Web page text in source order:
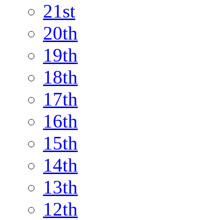
21st
20th
19th
18th
17th
16th
15th
14th
13th
12th